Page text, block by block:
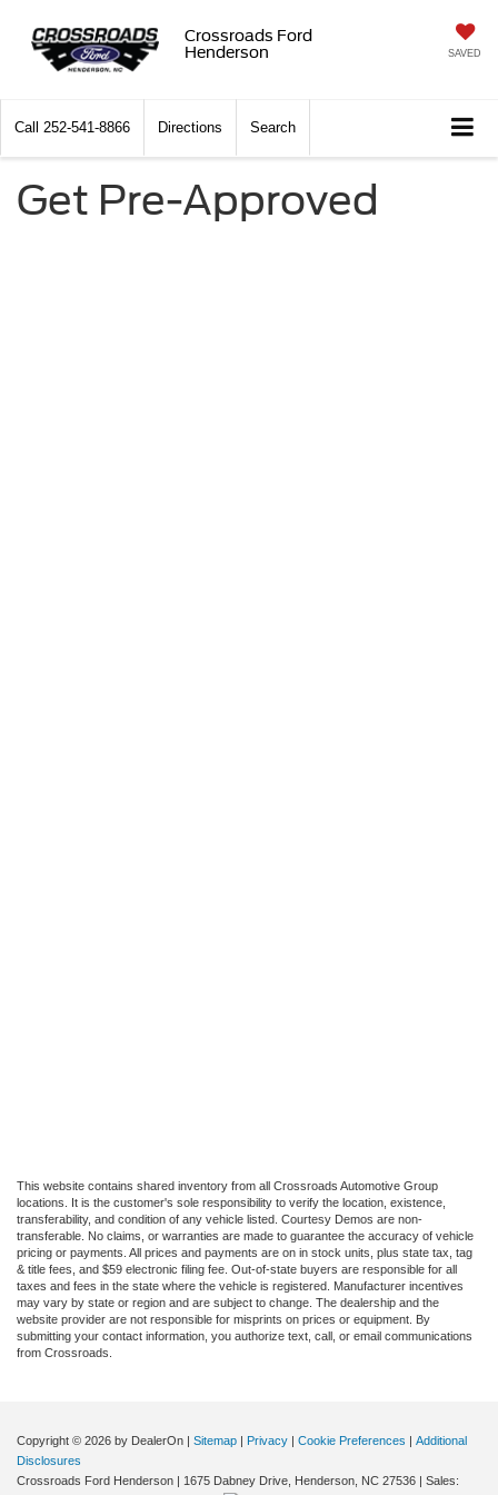
Crossroads Ford
Henderson
SAVED
Call 252-541-8866 Directions Search
Get Pre-Approved
This website contains shared inventory from all Crossroads Automotive Group
locations. It is the customer's sole responsibility to verify the location, existence,
transferability, and condition of any vehicle listed. Courtesy Demos are non-
transferable. No claims, or warranties are made to guarantee the accuracy of vehicle
pricing or payments. All prices and payments are on in stock units, plus state tax, tag
& title fees, and $59 electronic filing fee. Out-of-state buyers are responsible for all
taxes and fees in the state where the vehicle is registered. Manufacturer incentives
may vary by state or region and are subject to change. The dealership and the
website provider are not responsible for misprints on prices or equipment. By
submitting your contact information, you authorize text, call, or email communications
from Crossroads.
Copyright © 2026 by DealerOn | Sitemap | Privacy | Cookie Preferences | Additional
Disclosures
Crossroads Ford Henderson | 1675 Dabney Drive, Henderson, NC 27536 | Sales: